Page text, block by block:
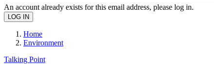
An account already exists for this email address, please log in.
Home
Environment
Talking Point